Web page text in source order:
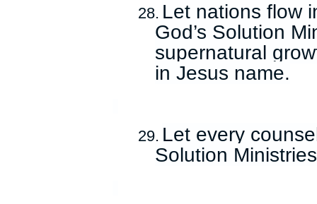
28. Let nations flow
God’s Solution
supernatural
in Jesus name.
29. Let every
Solution